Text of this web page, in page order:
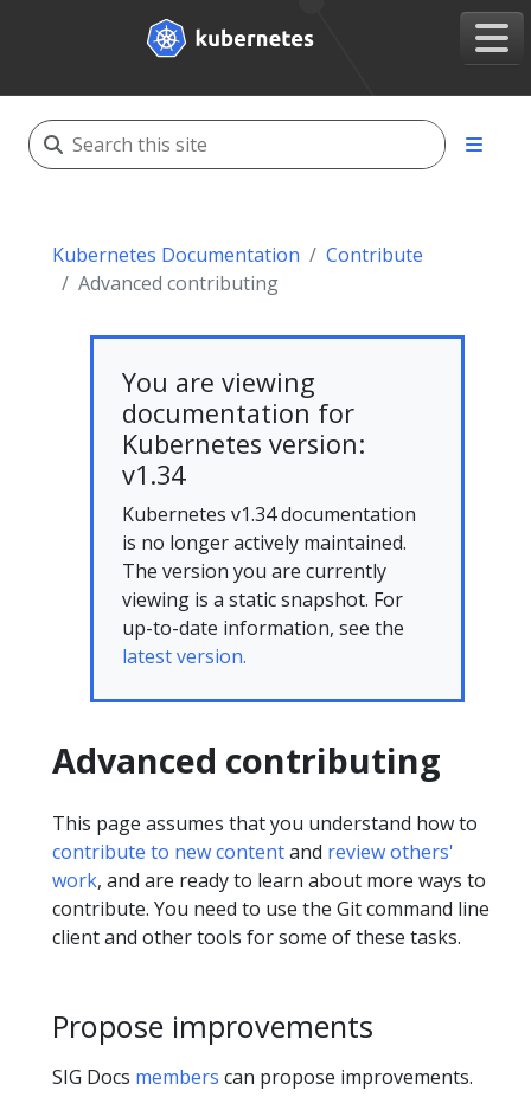
Kubernetes Documentation
Contribute
Advanced contributing
You are viewing
documentation for
Kubernetes version:
v1.34
Kubernetes v1.34 documentation
is no longer actively maintained.
The version you are currently
viewing is a static snapshot. For
up-to-date information, see the
latest version.
Advanced contributing
This page assumes that you understand how to
contribute to new contentand review others'
work, and are ready to learn about more ways to
contribute. You need to use the Git command line
client and other tools for some of these tasks.
Propose improvements
SIG Docs members can propose improvements.